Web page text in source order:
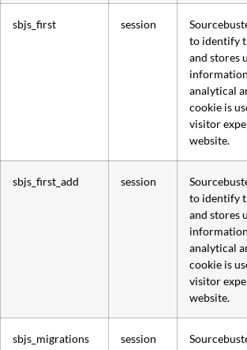
sbjs_first session
to identify
and stores
analytical
cookie is
visitor
website.
sbjs_first_add session
to identify
and stores
analytical
cookie is
visitor
website.
sbjs_migrations session